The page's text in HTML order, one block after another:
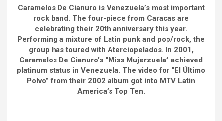
Caramelos De Cianuro is Venezuela’s most important
rock band. The four-piece from Caracas are
celebrating their 20th anniversary this year.
Performing a mixture of Latin punk and pop/rock, the
group has toured with Aterciopelados. In 2001,
Caramelos De Cianuro’s “Miss Mujerzuela” achieved
platinum status in Venezuela. The video for “El Último
Polvo” from their 2002 album got into MTV Latin
America’s Top Ten.